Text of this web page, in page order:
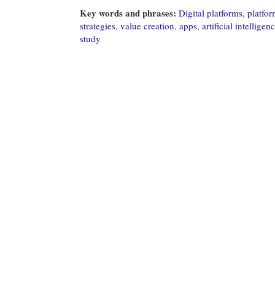
Key words and phrases: Digital platforms,
strategies, value creation, apps, artificial
study